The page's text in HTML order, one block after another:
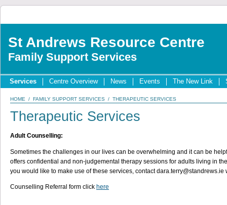
St Andrews Resource Centre
Family Support Services
Services Centre Overview News Events The New Link
HOME / FAMILY SUPPORT SERVICES / THERAPEUTIC SERVICES
Therapeutic Services
Adult Counselling:
Sometimes the challenges in our lives can be overwhelming and it can be
offers confidential and non-judgemental therapy sessions for adults living in
you would like to make use of these services, contact
Counselling Referral form click here